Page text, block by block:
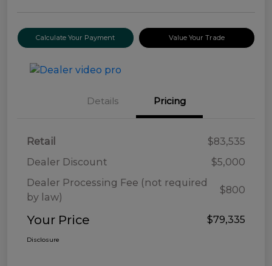
Calculate Your Payment Value Your Trade
Details Pricing
Retail
$83,535
Dealer Discount
$5,000
Dealer Processing Fee (not required
by law)
$800
Your Price $79,335
Disclosure